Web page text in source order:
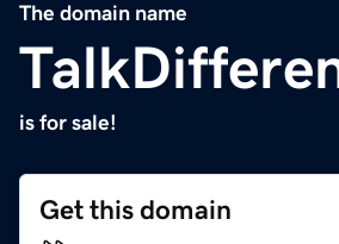
The domain name
is for sale!
Get this domain